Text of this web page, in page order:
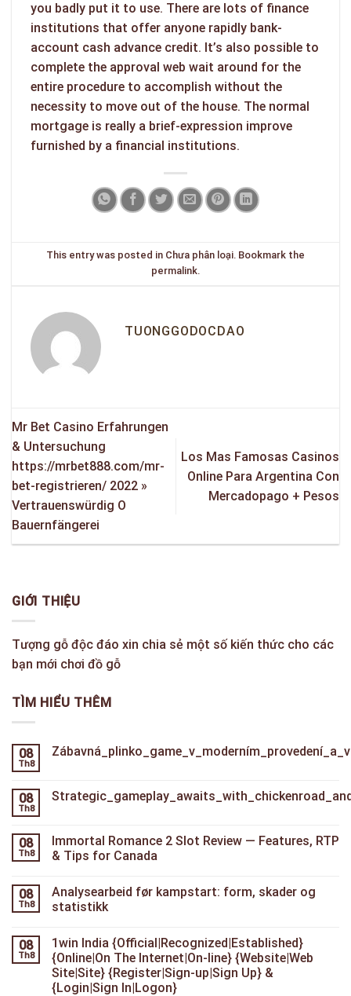
you badly put it to use. There are lots of finance
institutions that offer anyone rapidly bank-
account cash advance credit. It’s also possible to
complete the approval web wait around for the
entire procedure to accomplish without the
necessity to move out of the house. The normal
mortgage is really a brief-expression improve
furnished by a financial institutions.
This entry was posted in Chưa phân loại. Bookmark the
permalink.
TUONGGODOCDAO
Mr Bet Casino Erfahrungen
& Untersuchung
https://mrbet888.com/mr-
bet-registrieren/ 2022 »
Vertrauenswürdig O
Bauernfängerei
Los Mas Famosas Casinos
Online Para Argentina Con
Mercadopago + Pesos
GIỚI THIỆU
Tượng gỗ độc đáo xin chia sẻ một số kiến thức cho các
bạn mới chơi đồ gỗ
TÌM HIỂU THÊM
08
Th8
08
Th8
08
Th8
Immortal Romance 2 Slot Review — Features, RTP
& Tips for Canada
08
Th8
Analysearbeid før kampstart: form, skader og
statistikk
08
Th8
1win India {Official|Recognized|Established}
{Online|On The Internet|On-line} {Website|Web
Site|Site} {Register|Sign-up|Sign Up} &
{Login|Sign In|Logon}